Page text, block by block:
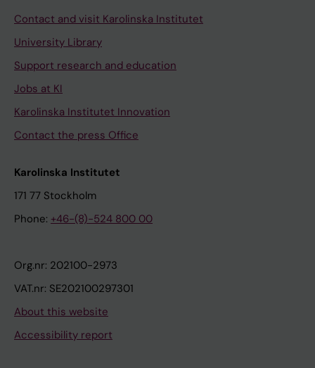
Contact and visit Karolinska Institutet
University Library
Support research and education
Jobs at KI
Karolinska Institutet Innovation
Contact the press Office
Karolinska Institutet
171 77 Stockholm
Phone: +46-(8)-524 800 00
Org.nr: 202100-2973
VAT.nr: SE202100297301
About this website
Accessibility report